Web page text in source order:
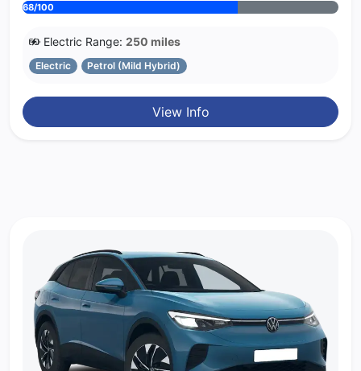
68/100
Electric Range: 250 miles
Electric Petrol (Mild Hybrid)
View Info